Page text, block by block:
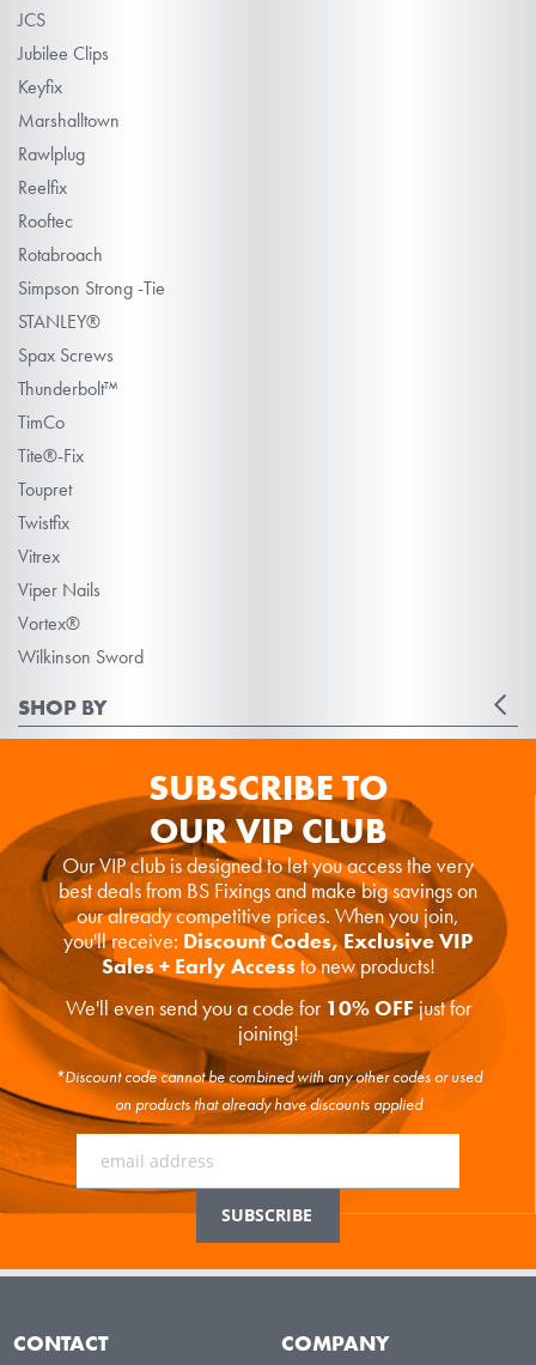
JCS
Jubilee Clips
Keyfix
Marshalltown
Rawlplug
Reelfix
Rooftec
Rotabroach
Simpson Strong -Tie
STANLEY®
Spax Screws
Thunderbolt™
TimCo
Tite®-Fix
Toupret
Twistfix
Vitrex
Viper Nails
Vortex®
Wilkinson Sword
SHOP BY
SUBSCRIBE TO
OUR VIP CLUB
Our VIP club is designed to let you access the very
best deals from BS Fixings and make big savings on
our already competitive prices. When you join,
you'll receive: Discount Codes, Exclusive VIP
Sales + Early Accessto new products!
We'll even send you a code for 10% OFFjust for
joining!
*Discount code cannot be combined with any other codes or used
on products that already have discounts applied
CONTACT COMPANY